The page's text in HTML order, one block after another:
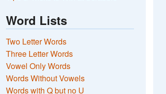
Word Lists
Two Letter Words
Three Letter Words
Vowel Only Words
Words Without Vowels
Words with Q but no U